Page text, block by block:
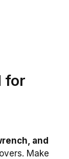
for
and
Make